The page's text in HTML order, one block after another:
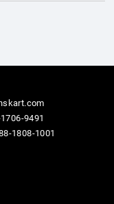
9491
1808-1001